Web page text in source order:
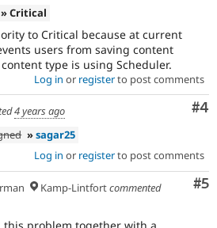
» Critical
to Critical because at current
users from saving content
type is using Scheduler.
Log in or registerto post comments
#4
4 years ago
»sagar25
Log in or registerto post comments
#5
Kamp-Lintfortcommented